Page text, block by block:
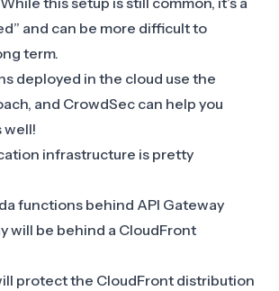
and can be more difficult to
term.
deployed in the cloud use the
and CrowdSec can help you
well!
infrastructure is pretty
functions behind API Gateway
will be behind a CloudFront
protect the CloudFront distribution